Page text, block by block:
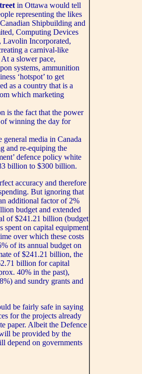
in Ottawa would tell
representing the likes
Shipbuilding and
Computing Devices
Incorporated,
a carnival-like
a slower pace,
systems, ammunition
‘hotspot’ to get
as a country that is a
which marketing
is the fact that the power
winning the day for
general media in Canada
and re-equiping the
defence policy white
billion to $300 billion.
accuracy and therefore
But ignoring that
additional factor of 2%
budget and extended
of $241.21 billion (budget
spent on capital equipment
over which these costs
of its annual budget on
of $241.21 billion, the
billion for capital
40% in the past),
and sundry grants and
be fairly safe in saying
for the projects already
paper. Albeit the Defence
be provided by the
depend on governments